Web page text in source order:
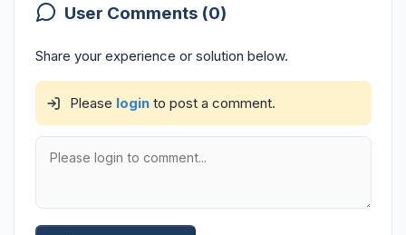
User Comments (0)
Share your experience or solution below.
Please loginto post a comment.